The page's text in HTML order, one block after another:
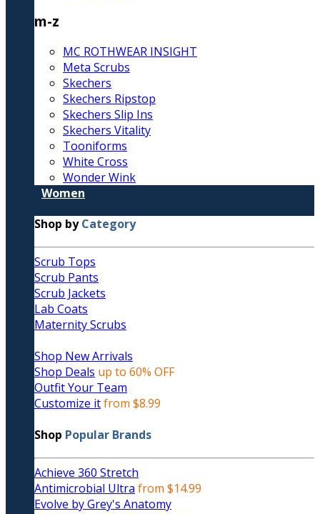
m-z
MC ROTHWEAR INSIGHT
Meta Scrubs
Skechers
Skechers Ripstop
Skechers Slip Ins
Skechers Vitality
Tooniforms
White Cross
Wonder Wink
Women
Shop byCategory
Scrub Tops
Scrub Pants
Scrub Jackets
Lab Coats
Maternity Scrubs
Shop New Arrivals
Shop Deals up to 60% OFF
Outfit Your Team
Customize itfrom $8.99
Shop Popular Brands
Achieve 360 Stretch
Antimicrobial Ultra from $14.99
Evolve by Grey's Anatomy